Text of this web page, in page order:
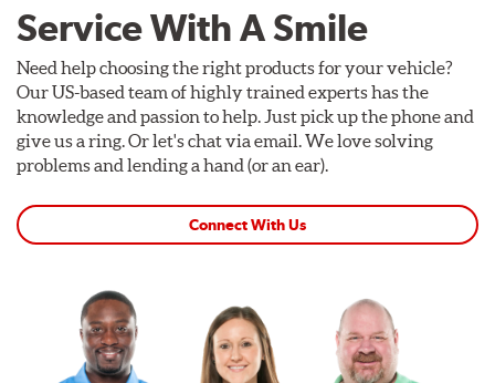
Service With A Smile
Need help choosing the right products for your vehicle?
Our US-based team of highly trained experts has the
knowledge and passion to help. Just pick up the phone and
give us a ring. Or let's chat via email. We love solving
problems and lending a hand (or an ear).
Connect With Us